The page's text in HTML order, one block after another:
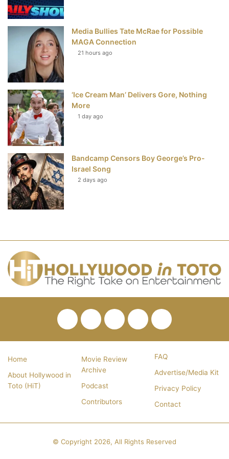
Media Bullies Tate McRae for Possible
MAGA Connection
21 hours ago
‘Ice Cream Man’ Delivers Gore, Nothing
More
1 day ago
Bandcamp Censors Boy George’s Pro-
Israel Song
2 days ago
FacebookTwitterPinterestYouTube
RSS
Home
About Hollywood in
Toto (HiT)
Movie Review
Archive
Podcast
Contributors
FAQ
Advertise/Media Kit
Privacy Policy
Contact
© Copyright 2026, All Rights Reserved